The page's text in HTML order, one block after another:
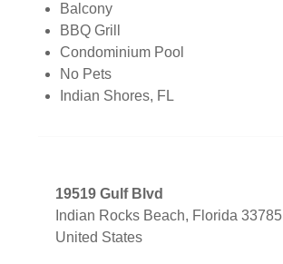
Balcony
BBQ Grill
Condominium Pool
No Pets
Indian Shores, FL
19519 Gulf Blvd
Indian Rocks Beach, Florida 33785
United States